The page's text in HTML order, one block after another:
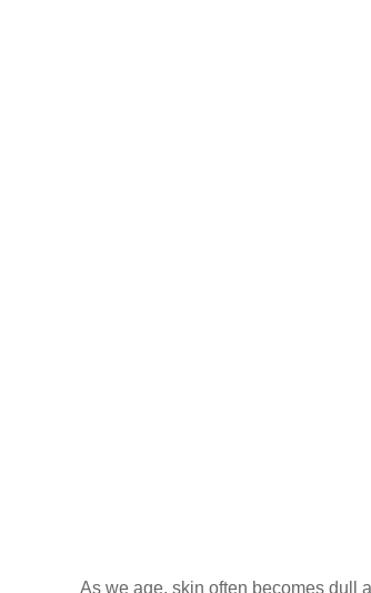
As we age, skin often becomes dull